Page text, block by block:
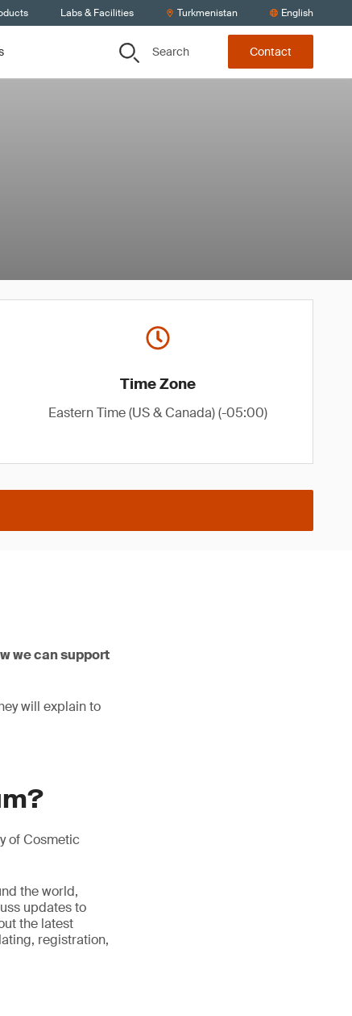
Labs & Facilities Turkmenistan English
Search Contact
Time Zone
Eastern Time (US & Canada) (-05:00)
we can support
will explain to
of Cosmetic
the world,
updates to
the latest
registration,